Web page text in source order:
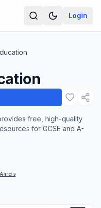
Login
free, high-quality
for GCSE and A-
Ahrefs